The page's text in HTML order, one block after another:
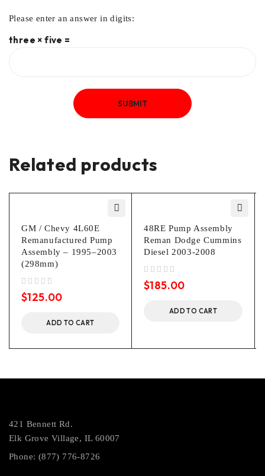
Please enter an answer in digits:
three × five =
Related products
GM / Chevy 4L60E
Remanufactured Pump
Assembly – 1995–2003
(298mm)
$125.00
ADD TO CART
48RE Pump Assembly
Reman Dodge Cummins
Diesel 2003-2008
$185.00
ADD TO CART
421 Bennett Rd.
Elk Grove Village, IL 60007
Phone: (877) 776-8726